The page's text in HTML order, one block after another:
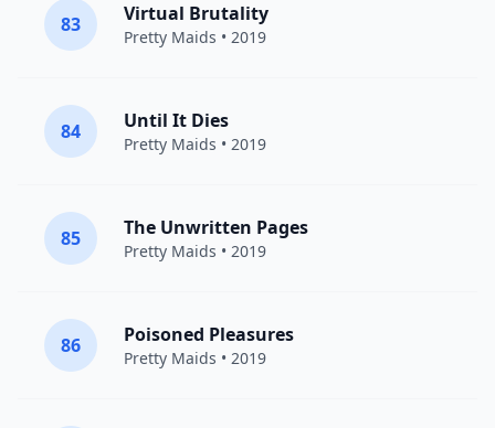
83 Virtual Brutality
Pretty Maids • 2019
84 Until It Dies
Pretty Maids • 2019
85 The Unwritten Pages
Pretty Maids • 2019
86 Poisoned Pleasures
Pretty Maids • 2019